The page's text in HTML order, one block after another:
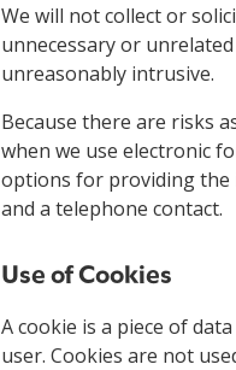
We will not collect or
unnecessary or
unreasonably intrusive.
Because there are risks
when we use electronic
options for providing the
and a telephone contact.
Use of Cookies
A cookie is a piece of
user. Cookies are not